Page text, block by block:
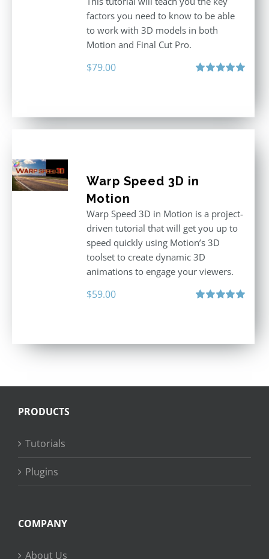
factors you need to know to be able
to work with 3D models in both
Motion and Final Cut Pro.
$79.00
Warp Speed 3D in
Motion
Warp Speed 3D in Motion is a project-
driven tutorial that will get you up to
speed quickly using Motion’s 3D
toolset to create dynamic 3D
animations to engage your viewers.
$59.00
PRODUCTS
Tutorials
Plugins
COMPANY
About Us